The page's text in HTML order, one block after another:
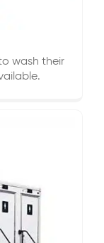
wash their